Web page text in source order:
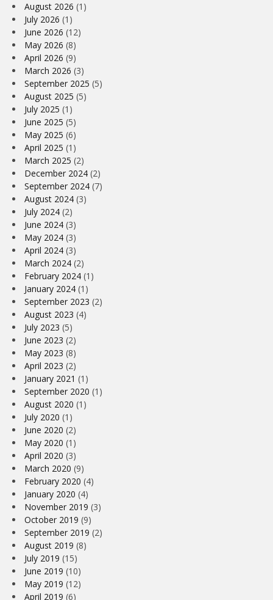
August 2026 (1)
July 2026 (1)
June 2026 (12)
May 2026 (8)
April 2026 (9)
March 2026 (3)
September 2025 (5)
August 2025 (5)
July 2025 (1)
June 2025 (5)
May 2025 (6)
April 2025 (1)
March 2025 (2)
December 2024 (2)
September 2024 (7)
August 2024 (3)
July 2024 (2)
June 2024 (3)
May 2024 (3)
April 2024 (3)
March 2024 (2)
February 2024 (1)
January 2024 (1)
September 2023 (2)
August 2023 (4)
July 2023 (5)
June 2023 (2)
May 2023 (8)
April 2023 (2)
January 2021 (1)
September 2020 (1)
August 2020 (1)
July 2020 (1)
June 2020 (2)
May 2020 (1)
April 2020 (3)
March 2020 (9)
February 2020 (4)
January 2020 (4)
November 2019 (3)
October 2019 (9)
September 2019 (2)
August 2019 (8)
July 2019 (15)
June 2019 (10)
May 2019 (12)
April 2019 (6)